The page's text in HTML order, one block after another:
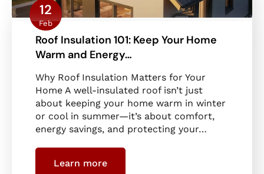
12
Feb
Roof Insulation 101: Keep Your Home
Warm and Energy…
Why Roof Insulation Matters for Your
Home A well-insulated roof isn’t just
about keeping your home warm in winter
or cool in summer—it’s about comfort,
energy savings, and protecting your…
Learn more